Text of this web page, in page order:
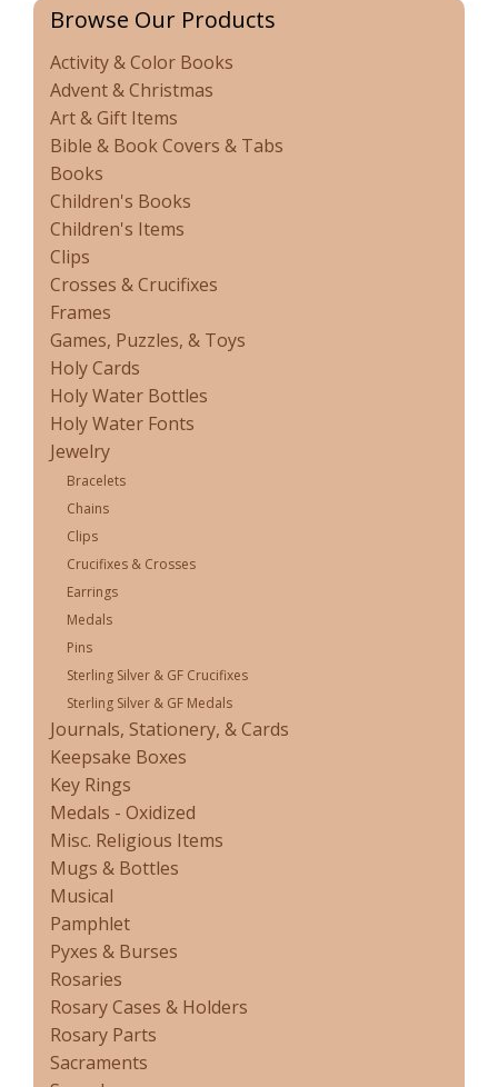
Browse Our Products
Activity & Color Books
Advent & Christmas
Art & Gift Items
Bible & Book Covers & Tabs
Books
Children's Books
Children's Items
Clips
Crosses & Crucifixes
Frames
Games, Puzzles, & Toys
Holy Cards
Holy Water Bottles
Holy Water Fonts
Jewelry
Bracelets
Chains
Clips
Crucifixes & Crosses
Earrings
Medals
Pins
Sterling Silver & GF Crucifixes
Sterling Silver & GF Medals
Journals, Stationery, & Cards
Keepsake Boxes
Key Rings
Medals - Oxidized
Misc. Religious Items
Mugs & Bottles
Musical
Pamphlet
Pyxes & Burses
Rosaries
Rosary Cases & Holders
Rosary Parts
Sacraments